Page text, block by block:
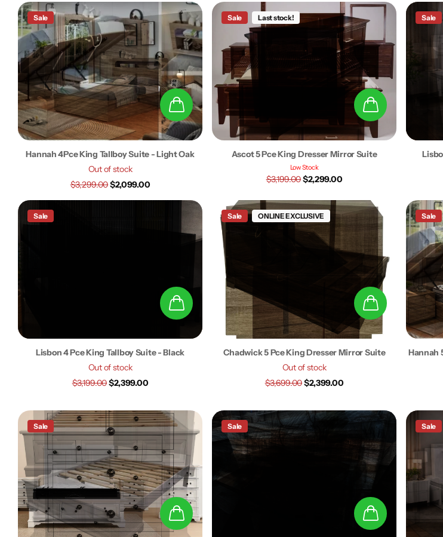
Sale
Hannah 4Pce King Tallboy Suite - Light Oak
Out of stock
$3,299.00$2,099.00
Sale Last stock!
Ascot 5 Pce King Dresser Mirror Suite
Low Stock
$3,199.00$2,299.00
Sale
Sale
Lisbon 4 Pce King Tallboy Suite - Black
Out of stock
$3,199.00$2,399.00
Sale ONLINE EXCLUSIVE
Chadwick 5 Pce King Dresser Mirror Suite
Out of stock
$3,699.00$2,399.00
Sale
Hannah
Sale Sale Sale